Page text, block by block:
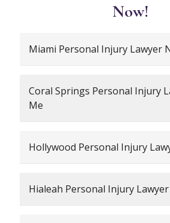
Now!
Miami Personal Injury Lawyer
Coral Springs Personal Injury
Me
Hollywood Personal Injury
Hialeah Personal Injury